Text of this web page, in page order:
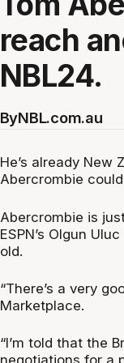
reach
NBL24.
ByNBL.com.au
He’s already New
Abercrombie
Abercrombie is
ESPN’s Olgun
old.
“There’s a very
Marketplace.
“I’m told that the